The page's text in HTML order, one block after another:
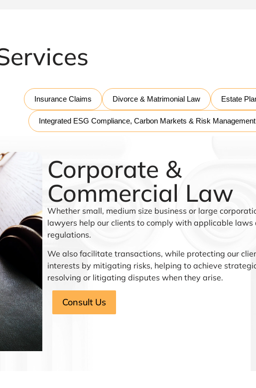
Insurance Claims Divorce & Matrimonial Law Estate
Integrated ESG Compliance, Carbon Markets & Risk Management
Corporate &
Commercial Law
Whether small, medium size business or large
lawyers help our clients to comply with applicable laws
regulations.
We also facilitate transactions, while protecting our
interests by mitigating risks, helping to achieve
resolving or litigating disputes when they arise.
Consult Us